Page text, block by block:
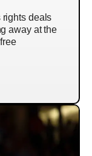
rights deals
away at the